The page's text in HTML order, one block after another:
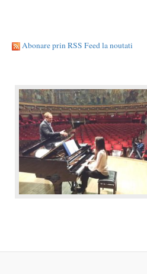
Abonare prin RSS Feed la noutati